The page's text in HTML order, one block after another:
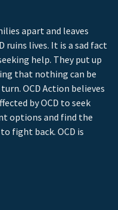
apart and leaves
ruins lives. It is a sad fact
help. They put up
that nothing can be
OCD Action believes
by OCD to seek
options and find the
fight back. OCD is